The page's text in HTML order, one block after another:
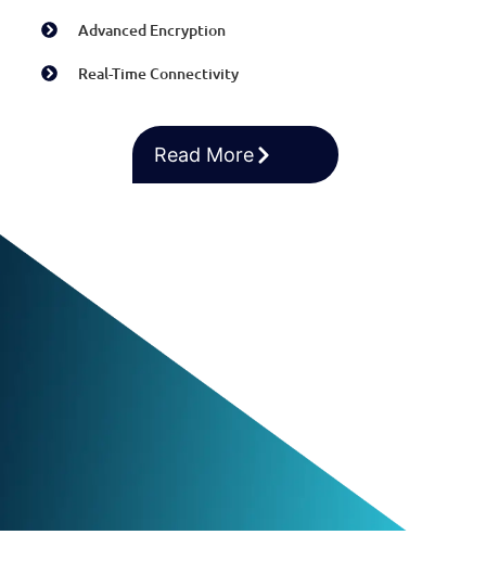
Advanced Encryption
Real-Time Connectivity
Read More